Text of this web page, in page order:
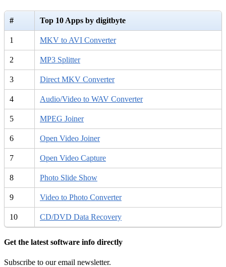
# Top 10 Apps by digitbyte
1 MKV to AVI Converter
2 MP3 Splitter
3 Direct MKV Converter
4 Audio/Video to WAV Converter
5 MPEG Joiner
6 Open Video Joiner
7 Open Video Capture
8 Photo Slide Show
9 Video to Photo Converter
10 CD/DVD Data Recovery
Get the latest software info directly
Subscribe to our email newsletter.